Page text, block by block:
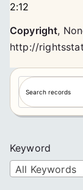
2:12
Copyright,
http://
S
e
a
h
Keyword
All Keywords